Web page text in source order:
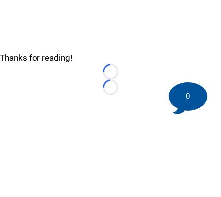
Thanks for reading!
Loading...
Loading...
0